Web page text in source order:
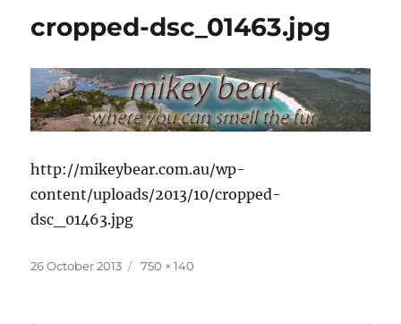
cropped-dsc_01463.jpg
http://mikeybear.com.au/wp-
content/uploads/2013/10/cropped-
dsc_01463.jpg
Posted
26 October 2013
Full
750 × 140